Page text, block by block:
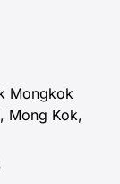
Mongkok
Mong Kok,